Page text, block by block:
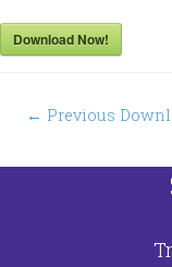
Download Now!
← Previous